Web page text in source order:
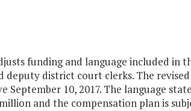
funding and language included
district court clerks. The
September 10, 2017. The language
and the compensation plan is